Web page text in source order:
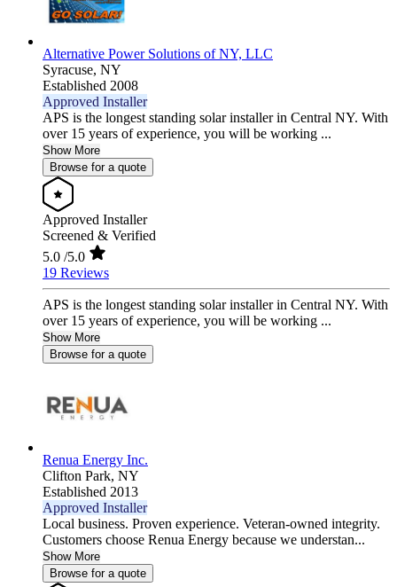
Alternative Power Solutions of NY, LLC
Syracuse, NY
Established 2008
Approved Installer
APS is the longest standing solar installer in Central NY. With
over 15 years of experience, you will be working ...
Show More
Browse for a quote
Approved Installer
Screened & Verified
5.0 /5.0
19 Reviews
APS is the longest standing solar installer in Central NY. With
over 15 years of experience, you will be working ...
Show More
Browse for a quote
Renua Energy Inc.
Clifton Park, NY
Established 2013
Approved Installer
Local business. Proven experience. Veteran-owned integrity.
Customers choose Renua Energy because we understan...
Show More
Browse for a quote